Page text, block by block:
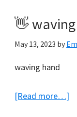
👋
May 13, 2023 by
waving hand
[Read more…]